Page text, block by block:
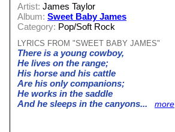
Artist: James Taylor
Album: Sweet Baby James
Category: Pop/Soft Rock
LYRICS FROM "SWEET BABY JAMES"
There is a young cowboy,
He lives on the range;
His horse and his cattle
Are his only companions;
He works in the saddle
And he sleeps in the canyons... more